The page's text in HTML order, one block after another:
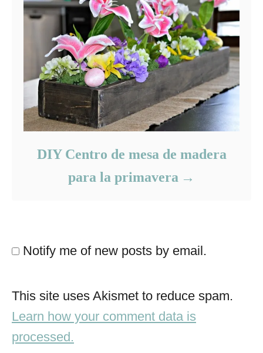
DIY Centro de mesa de madera
para la primavera
Notify me of new posts by email.
This site uses Akismet to reduce spam.
Learn how your comment data is
processed.